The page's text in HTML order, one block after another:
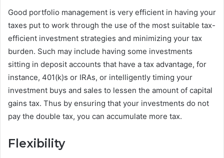
Good portfolio management is very efficient in having your
taxes put to work through the use of the most suitable tax-
efficient investment strategies and minimizing your tax
burden. Such may include having some investments
sitting in deposit accounts that have a tax advantage, for
instance, 401(k)s or IRAs, or intelligently timing your
investment buys and sales to lessen the amount of capital
gains tax. Thus by ensuring that your investments do not
pay the double tax, you can accumulate more tax.
Flexibility